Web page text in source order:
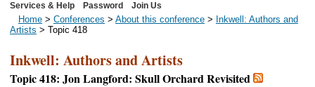
Services & Help
Password Join Us
Home > Conferences > About this conference > Inkwell: Authors and
Artists > Topic 418
Inkwell: Authors and Artists
Topic 418: Jon Langford: Skull Orchard Revisited